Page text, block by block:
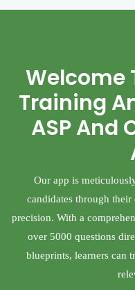
Welcome
Training
ASP And
Our app is
candidates through
precision. With a
over 5000 questions
blueprints, learners can